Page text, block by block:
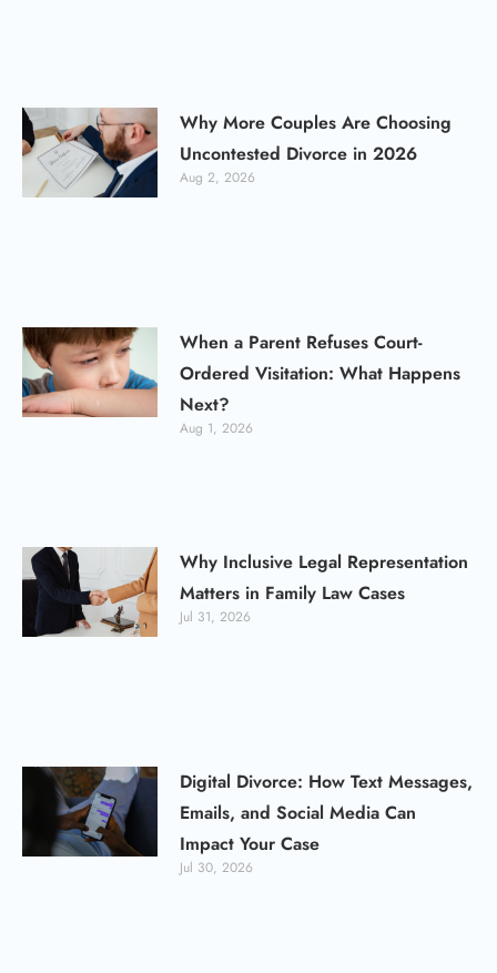
Why More Couples Are Choosing
Uncontested Divorce in 2026
Aug 2, 2026
When a Parent Refuses Court-
Ordered Visitation: What Happens
Next?
Aug 1, 2026
Why Inclusive Legal Representation
Matters in Family Law Cases
Jul 31, 2026
Digital Divorce: How Text Messages,
Emails, and Social Media Can
Impact Your Case
Jul 30, 2026